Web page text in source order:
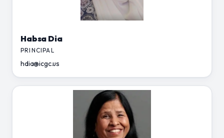
Habsa Dia
PRINCIPAL
hdia@icgc.us